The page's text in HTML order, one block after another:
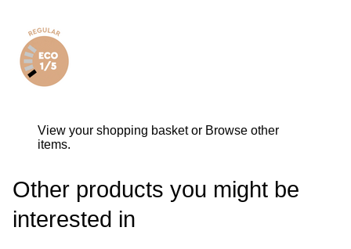
View your shopping basket or Browse other
items.
Other products you might be
interested in